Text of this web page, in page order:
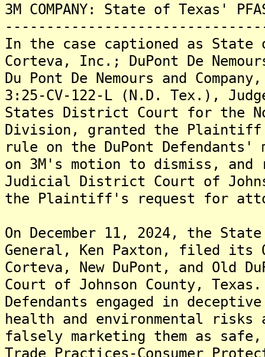
3M COMPANY: State of Texas'
In the case captioned as
Corteva, Inc.; DuPont De
Du Pont De Nemours and
3:25-CV-122-L (N.D. Tex.),
States District Court for the
Division, granted the
rule on the DuPont
on 3M's motion to dismiss, and
Judicial District Court of
the Plaintiff's request for
On December 11, 2024, the
General, Ken Paxton, filed its
Corteva, New DuPont, and
Court of Johnson County,
Defendants engaged in
health and environmental
falsely marketing them as
Trade Practices-Consumer